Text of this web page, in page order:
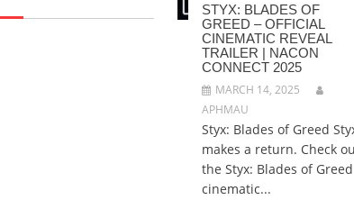
STYX: BLADES OF
GREED – OFFICIAL
CINEMATIC REVEAL
TRAILER | NACON
CONNECT 2025
MARCH 14, 2025
APHMAU
Styx: Blades of Greed
makes a return. Check
the Styx: Blades of Greed
cinematic...